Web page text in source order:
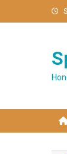
to